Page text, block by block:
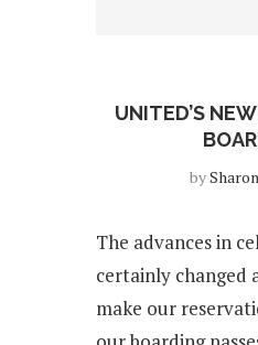
UNITED’S
by
The advances in
certainly changed
make our